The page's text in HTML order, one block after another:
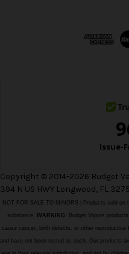
Copyright © 2014-2026 Budget
394 N US HWY Longwood, FL
NOT FOR SALE TO MINORS | Products sold
substance. WARNING: Budget Vapors
cause cancer, birth defects, or other
and have not been tested as such. Our products